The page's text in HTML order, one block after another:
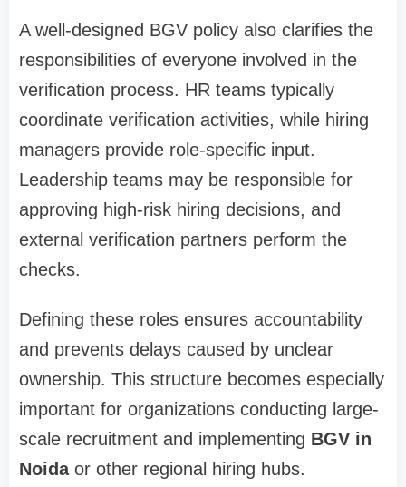
A well-designed BGV policy also clarifies the
responsibilities of everyone involved in the
verification process. HR teams typically
coordinate verification activities, while hiring
managers provide role-specific input.
Leadership teams may be responsible for
approving high-risk hiring decisions, and
external verification partners perform the
checks.
Defining these roles ensures accountability
and prevents delays caused by unclear
ownership. This structure becomes especially
important for organizations conducting large-
scale recruitment and implementing BGV in
Noidaor other regional hiring hubs.